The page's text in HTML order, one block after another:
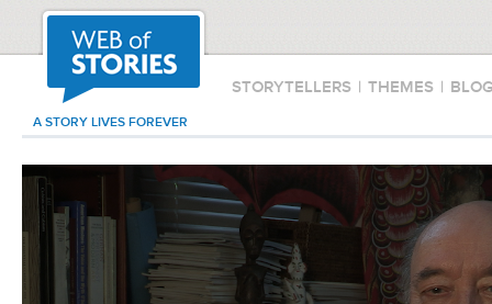
STORYTELLERS | THEMES |
A STORY LIVES FOREVER